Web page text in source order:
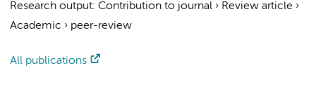
Research output: Contribution to journal › Review article ›
Academic › peer-review
All publications